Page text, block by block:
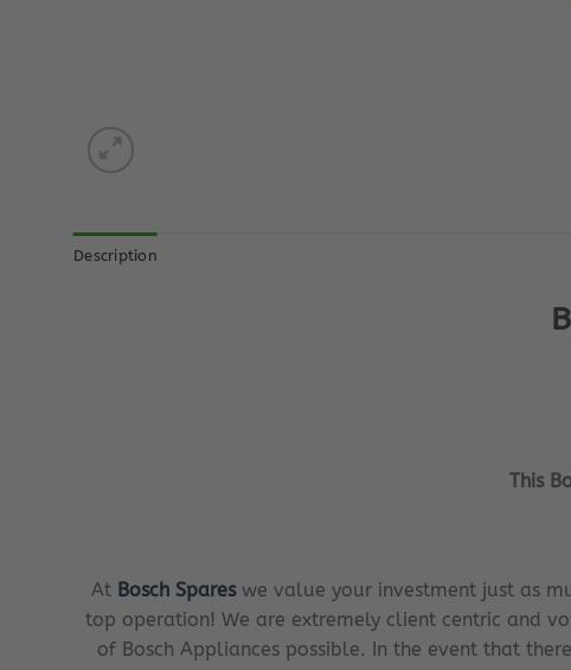
Description
This
At Bosch Spareswe value your investment just as
top operation! We are extremely client centric and
of Bosch Appliances possible. In the event that